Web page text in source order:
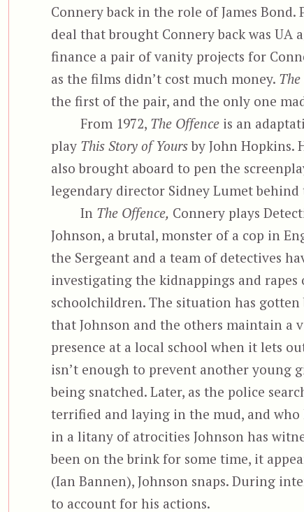
Connery back in the role of James Bond.
deal that brought Connery back was UA
finance a pair of vanity projects for
as the films didn’t cost much money.
the first of the pair, and the only one
From 1972, The Offence is an
play This Story of Yoursby John Hopkins.
also brought aboard to pen the
legendary director Sidney Lumet behind
In The Offence, Connery plays
Johnson, a brutal, monster of a cop in
the Sergeant and a team of detectives
investigating the kidnappings and rapes
schoolchildren. The situation has gotten
that Johnson and the others maintain a
presence at a local school when it lets
isn’t enough to prevent another young
being snatched. Later, as the police
terrified and laying in the mud, and
in a litany of atrocities Johnson has
been on the brink for some time, it
(Ian Bannen), Johnson snaps. During
to account for his actions.